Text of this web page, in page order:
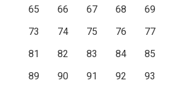
65
66 67 68 69
73
74 75 76 77
81
82 83 84 85
89
90 91 92 93